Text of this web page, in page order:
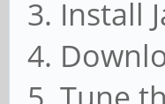
3. Install
4.